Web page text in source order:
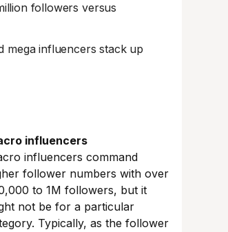
followers versus
mega influencers stack up
influencers
influencers command
follower numbers with over
to 1M followers, but it
not be for a particular
Typically, as the follower